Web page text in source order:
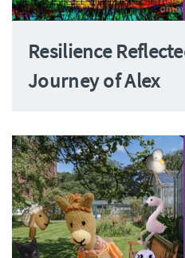
Resilience
Journey of Alex